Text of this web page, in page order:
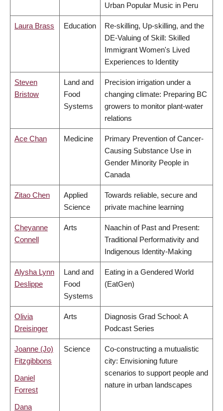
Urban Popular Music in Peru
Laura Brass Education
Re-skilling, Up-skilling, and the
DE-Valuing of Skill: Skilled
Immigrant Women's Lived
Experiences to Identity
Steven
Bristow
Land and
Food
Systems
Precision irrigation under a
changing climate: Preparing BC
growers to monitor plant-water
relations
Ace Chan Medicine
Primary Prevention of Cancer-
Causing Substance Use in
Gender Minority People in
Canada
Zitao Chen
Applied
Science
Towards reliable, secure and
private machine learning
Cheyanne
Connell
Arts
Naachin of Past and Present:
Traditional Performativity and
Indigenous Identity-Making
Alysha Lynn
Deslippe
Land and
Food
Systems
Eating in a Gendered World
(EatGen)
Olivia
Dreisinger
Arts
Diagnosis Grad School: A
Podcast Series
Joanne (Jo)
Fitzgibbons
Daniel
Forrest
Dana
Science
Co-constructing a mutualistic
city: Envisioning future
scenarios to support people and
nature in urban landscapes